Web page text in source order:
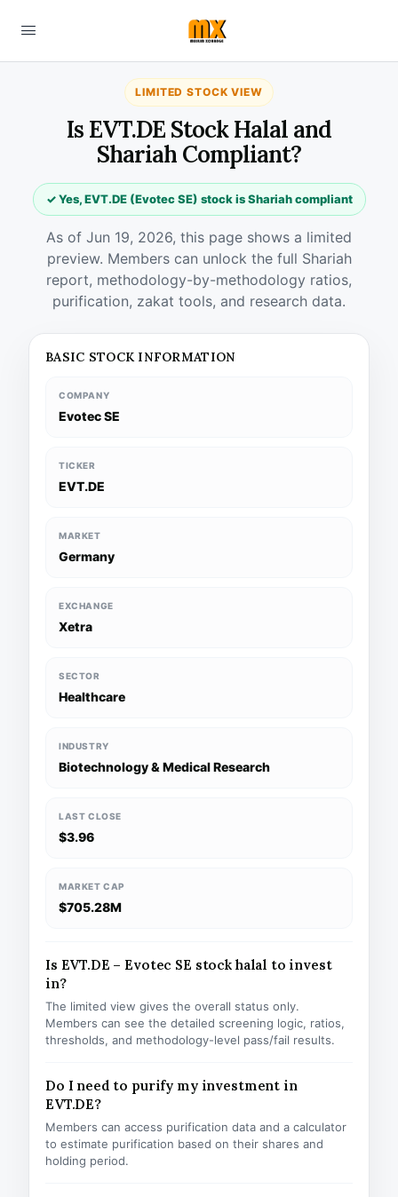
LIMITED STOCK VIEW
Is EVT.DE Stock Halal and
Shariah Compliant?
✓ Yes, EVT.DE (Evotec SE) stock is Shariah compliant
As of Jun 19, 2026, this page shows a limited
preview. Members can unlock the full Shariah
report, methodology-by-methodology ratios,
purification, zakat tools, and research data.
BASIC STOCK INFORMATION
COMPANY
Evotec SE
TICKER
EVT.DE
MARKET
Germany
EXCHANGE
Xetra
SECTOR
Healthcare
INDUSTRY
Biotechnology & Medical Research
LAST CLOSE
$3.96
MARKET CAP
$705.28M
Is EVT.DE – Evotec SE stock halal to invest
in?
The limited view gives the overall status only.
Members can see the detailed screening logic, ratios,
thresholds, and methodology-level pass/fail results.
Do I need to purify my investment in
EVT.DE?
Members can access purification data and a calculator
to estimate purification based on their shares and
holding period.